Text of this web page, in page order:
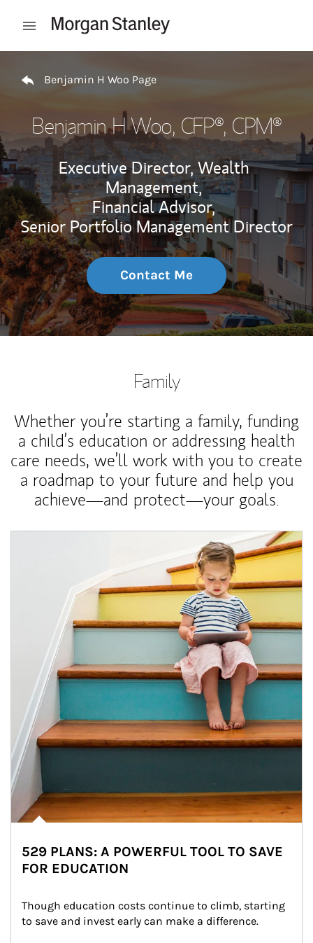
Open mobile menu
Benjamin H Woo Page
Benjamin H Woo, CFP®, CPM®
Executive Director, Wealth
Management,
Financial Advisor,
Senior Portfolio Management Director
Contact Me
Family
Whether you’re starting a family, funding
a child’s education or addressing health
care needs, we’ll work with you to create
a roadmap to your future and help you
achieve—and protect—your goals.
529 PLANS: A POWERFUL TOOL TO SAVE
FOR EDUCATION
Though education costs continue to climb, starting
to save and invest early can make a difference.